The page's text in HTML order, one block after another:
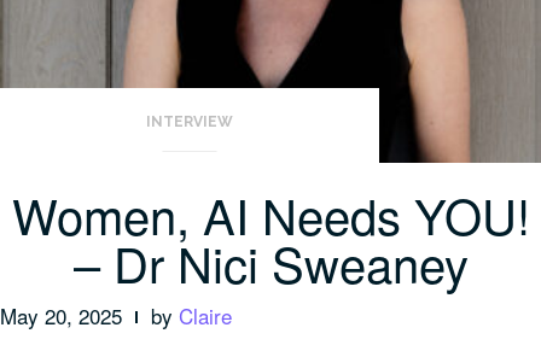
INTERVIEW
Women, AI Needs YOU!
– Dr Nici Sweaney
May 20, 2025 by Claire